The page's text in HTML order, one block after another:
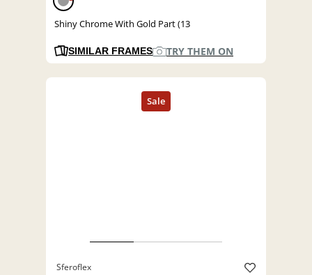
Shiny Chrome With Gold Part (13
SIMILAR FRAMES TRY THEM ON
Sferoflex